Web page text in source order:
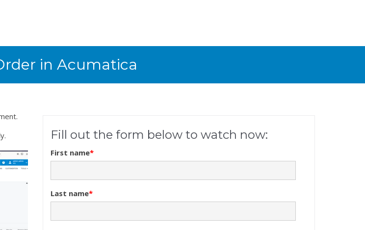
in Acumatica
Fill out the form below to watch now:
First name*
Last name*